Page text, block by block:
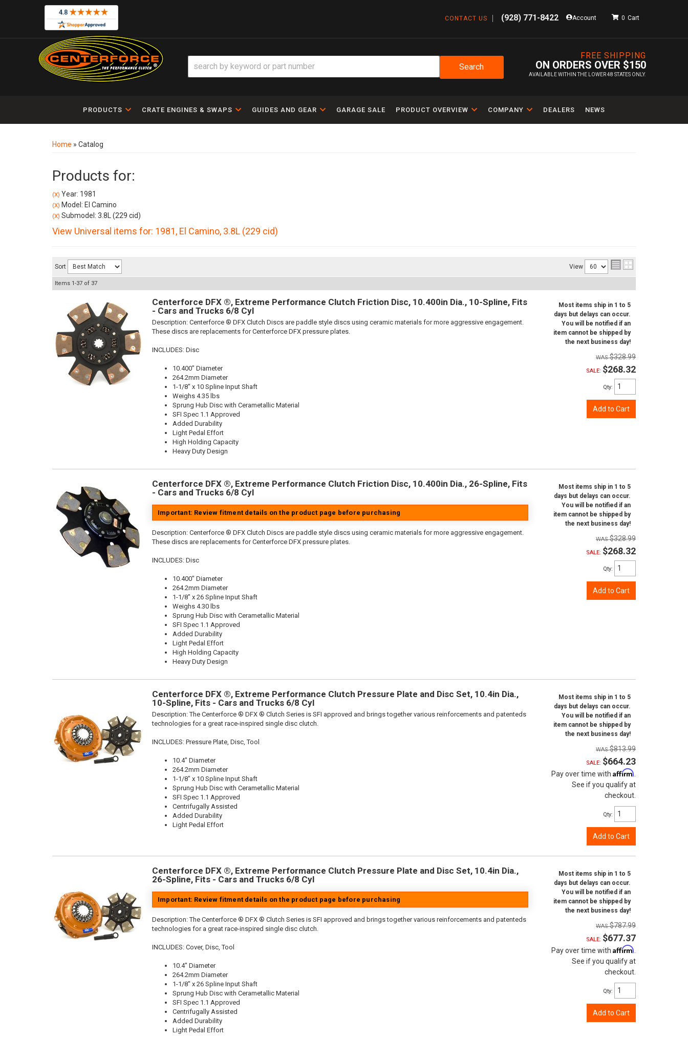
CONTACT US (928) 771-8422 Account
FREE SHIPPING
ON ORDERS OVER $150
AVAILABLE WITHIN THE LOWER 48 STATES ONLY.
0
Search
PRODUCTS CRATE ENGINES & SWAPS GUIDES AND GEAR GARAGE SALE PRODUCT OVERVIEW COMPANY DEALERS NEWS
Home » Catalog
Products for:
(X) Year: 1981
(X) Model: El Camino
(X) Submodel: 3.8L (229 cid)
View Universal items for: 1981, El Camino, 3.8L (229 cid)
Sort View
Items 1-37 of 37
Centerforce DFX ®, Extreme Performance Clutch Friction Disc, 10.400in Dia., 10-Spline, Fits
- Cars and Trucks 6/8 Cyl
Description: Centerforce ® DFX Clutch Discs are paddle style discs using ceramic materials for more aggressive engagement.
These discs are replacements for Centerforce DFX pressure plates.
INCLUDES: Disc
10.400" Diameter
264.2mm Diameter
1-1/8" x 10 Spline Input Shaft
Weighs 4.35 lbs
Sprung Hub Disc with Cerametallic Material
SFI Spec 1.1 Approved
Added Durability
Light Pedal Effort
High Holding Capacity
Heavy Duty Design
Most items ship in 1 to 5
days but delays can occur.
You will be notified if an
item cannot be shipped by
the next business day!
$328.99
SALE: $268.32
Qty:
Add to Cart
Centerforce DFX ®, Extreme Performance Clutch Friction Disc, 10.400in Dia., 26-Spline, Fits
- Cars and Trucks 6/8 Cyl
Important: Review fitment details on the product page before purchasing
Description: Centerforce ® DFX Clutch Discs are paddle style discs using ceramic materials for more aggressive engagement.
These discs are replacements for Centerforce DFX pressure plates.
INCLUDES: Disc
10.400" Diameter
264.2mm Diameter
1-1/8" x 26 Spline Input Shaft
Weighs 4.30 lbs
Sprung Hub Disc with Cerametallic Material
SFI Spec 1.1 Approved
Added Durability
Light Pedal Effort
High Holding Capacity
Heavy Duty Design
Most items ship in 1 to 5
days but delays can occur.
You will be notified if an
item cannot be shipped by
the next business day!
$328.99
SALE: $268.32
Qty:
Add to Cart
Centerforce DFX ®, Extreme Performance Clutch Pressure Plate and Disc Set, 10.4in Dia.,
10-Spline, Fits - Cars and Trucks 6/8 Cyl
Description:The Centerforce ® DFX ® Clutch Series is SFI approved and brings together various reinforcements and patenteds
technologies for a great race-inspired single disc clutch.
INCLUDES: Pressure Plate, Disc, Tool
10.4" Diameter
264.2mm Diameter
1-1/8" x 10 Spline Input Shaft
Sprung Hub Disc with Cerametallic Material
SFI Spec 1.1 Approved
Centrifugally Assisted
Added Durability
Light Pedal Effort
Most items ship in 1 to 5
days but delays can occur.
You will be notified if an
item cannot be shipped by
the next business day!
$813.99
SALE: $664.23
Pay over time with Affirm
See if you qualify at
checkout.
Qty:
Add to Cart
Centerforce DFX ®, Extreme Performance Clutch Pressure Plate and Disc Set, 10.4in Dia.,
26-Spline, Fits - Cars and Trucks 6/8 Cyl
Important: Review fitment details on the product page before purchasing
Description:The Centerforce ® DFX ® Clutch Series is SFI approved and brings together various reinforcements and patenteds
technologies for a great race-inspired single disc clutch.
INCLUDES: Cover, Disc, Tool
10.4" Diameter
264.2mm Diameter
1-1/8" x 26 Spline Input Shaft
Sprung Hub Disc with Cerametallic Material
SFI Spec 1.1 Approved
Centrifugally Assisted
Added Durability
Light Pedal Effort
Most items ship in 1 to 5
days but delays can occur.
You will be notified if an
item cannot be shipped by
the next business day!
$787.99
SALE: $677.37
Pay over time with Affirm
See if you qualify at
checkout.
Qty:
Add to Cart